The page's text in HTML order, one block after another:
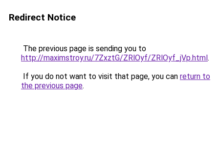
Redirect Notice
The previous page is sending you to
http://maximstroy.ru/7ZxztG/ZRlOyf/ZRlOyf_jVp.html.
If you do not want to visit that page, you can return to
the previous page.